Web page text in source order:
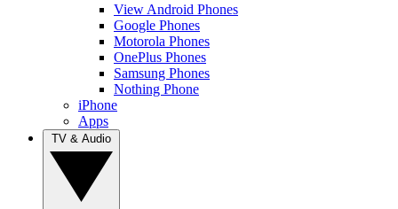
View Android Phones
Google Phones
Motorola Phones
OnePlus Phones
Samsung Phones
Nothing Phone
iPhone
Apps